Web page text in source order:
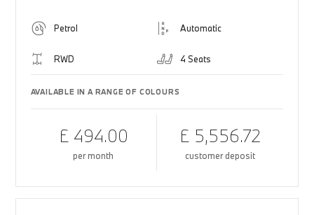
Petrol Automatic
RWD 4 Seats
AVAILABLE IN A RANGE OF COLOURS
£ 494.00
per month
£ 5,556.72
customer deposit